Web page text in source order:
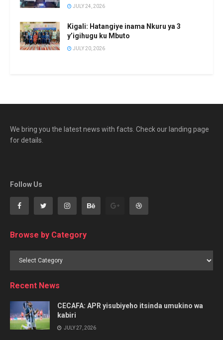
JULY 24, 2026
Kigali: Hatangiye inama Nkuru ya 3
y’igihugu ku Mbuto
JULY 20, 2026
We bring you the latest news with facts. Check our landing page
for details.
Follow Us
Browse by Category
Browse
Recent News
CECAFA: APR yisubiyeho itsinda umukino wa
kabiri
JULY 27, 2026